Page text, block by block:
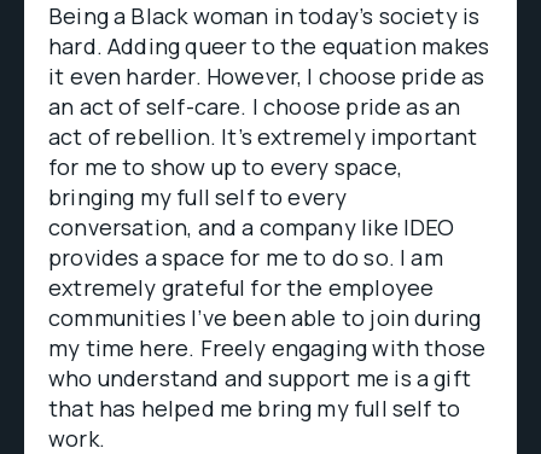
Being a Black woman in today’s society is
hard. Adding queer to the equation makes
it even harder. However, I choose pride as
an act of self-care. I choose pride as an
act of rebellion. It’s extremely important
for me to show up to every space,
bringing my full self to every
conversation, and a company like IDEO
provides a space for me to do so. I am
extremely grateful for the employee
communities I’ve been able to join during
my time here. Freely engaging with those
who understand and support me is a gift
that has helped me bring my full self to
work.